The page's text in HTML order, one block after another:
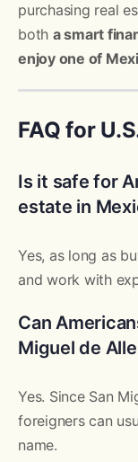
purchasing real
both a smart
enjoy one of
FAQ for
Is it safe for
estate in
Yes, as long as
and work with
Can
Miguel de
Yes. Since San
foreigners can
name.